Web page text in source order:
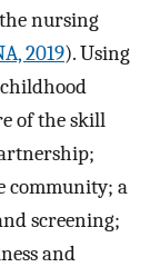
nursing
2019). Using
of the skill
community; a
screening;
and